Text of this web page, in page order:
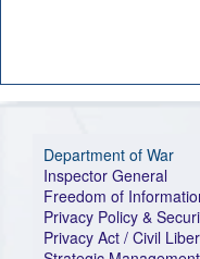
Department of War
Inspector General
Freedom of
Privacy Policy &
Privacy Act / Civil